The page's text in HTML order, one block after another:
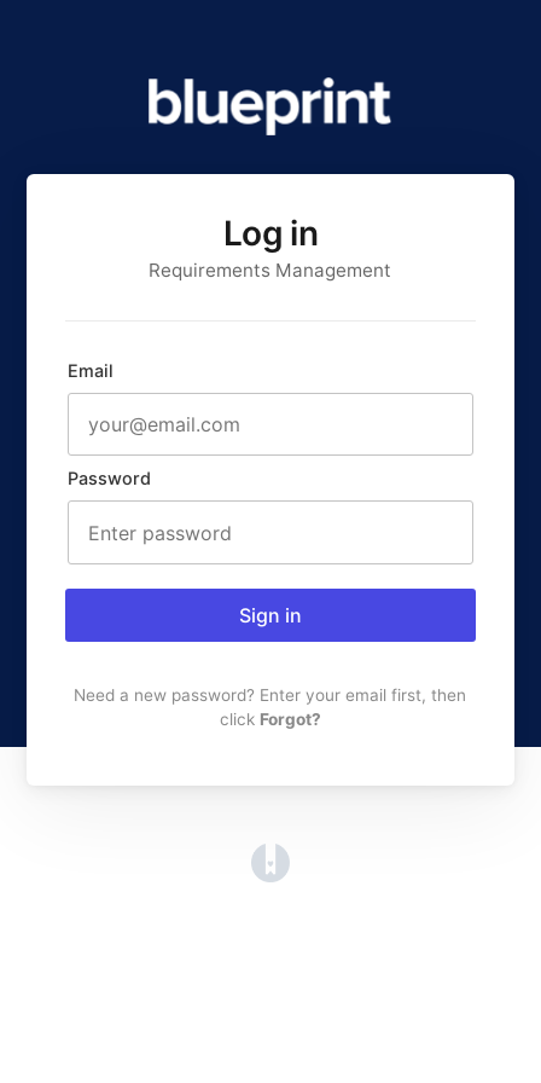
Log in
Requirements Management
Email
Password
Sign in
Need a new password? Enter your email first, then
click Forgot?